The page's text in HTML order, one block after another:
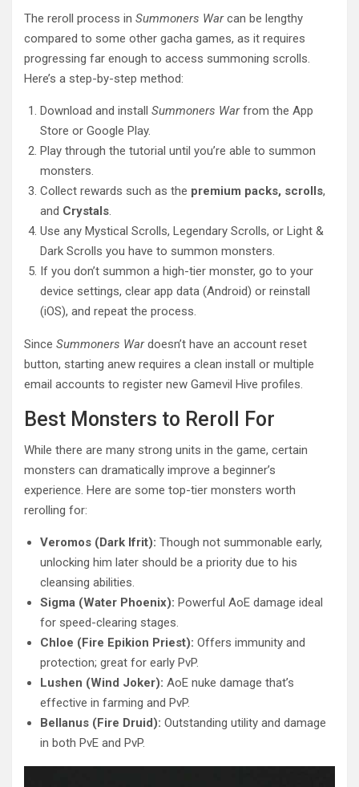
The reroll process in Summoners Warcan be lengthy
compared to some other gacha games, as it requires
progressing far enough to access summoning scrolls.
Here’s a step-by-step method:
Download and install Summoners Warfrom the App
Store or Google Play.
Play through the tutorial until you’re able to summon
monsters.
Collect rewards such as the premium packs, scrolls,
and Crystals.
Use any Mystical Scrolls, Legendary Scrolls, or Light &
Dark Scrolls you have to summon monsters.
If you don’t summon a high-tier monster, go to your
device settings, clear app data (Android) or reinstall
(iOS), and repeat the process.
Since Summoners Wardoesn’t have an account reset
button, starting anew requires a clean install or multiple
email accounts to register new Gamevil Hive profiles.
Best Monsters to Reroll For
While there are many strong units in the game, certain
monsters can dramatically improve a beginner’s
experience. Here are some top-tier monsters worth
rerolling for:
Veromos (Dark Ifrit): Though not summonable early,
unlocking him later should be a priority due to his
cleansing abilities.
Sigma (Water Phoenix): Powerful AoE damage ideal
for speed-clearing stages.
Chloe (Fire Epikion Priest): Offers immunity and
protection; great for early PvP.
Lushen (Wind Joker): AoE nuke damage that’s
effective in farming and PvP.
Bellanus (Fire Druid): Outstanding utility and damage
in both PvE and PvP.